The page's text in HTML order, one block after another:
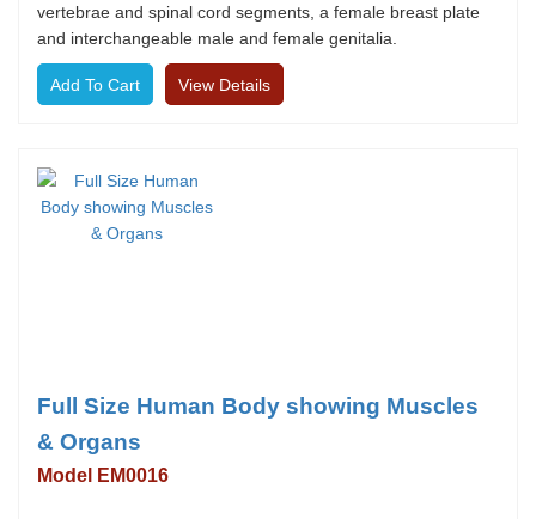
vertebrae and spinal cord segments, a female breast plate
and interchangeable male and female genitalia.
View Details
Full Size Human Body showing Muscles
& Organs
Model EM0016